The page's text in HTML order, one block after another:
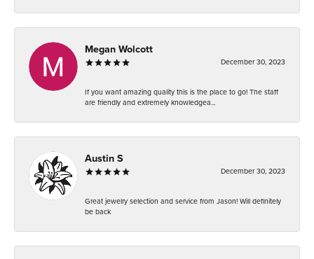
Megan Wolcott
December 30, 2023
If you want amazing quality this is the place to go! The staff
are friendly and extremely knowledgea...
Austin S
December 30, 2023
Great jewelry selection and service from Jason! Will definitely
be back